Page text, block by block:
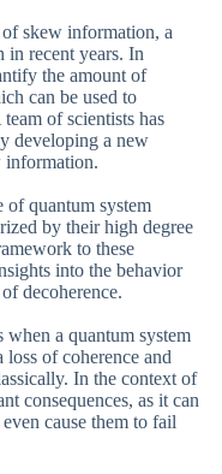
skew information, a
in recent years. In
the amount of
can be used to
of scientists has
developing a new
information.
of quantum system
by their high degree
to these
into the behavior
decoherence.
when a quantum system
of coherence and
In the context of
consequences, as it can
cause them to fail